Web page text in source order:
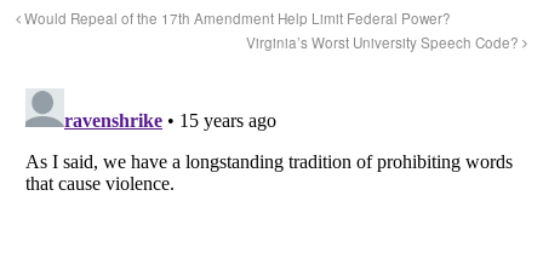
Would Repeal of the 17th Amendment Help Limit Federal Power?
Virginia’s Worst University Speech Code?